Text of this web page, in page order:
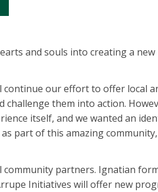
and souls into creating a
our effort to offer local
them into action.
itself, and we wanted an
part of this amazing
partners. Ignatian
Initiatives will offer new